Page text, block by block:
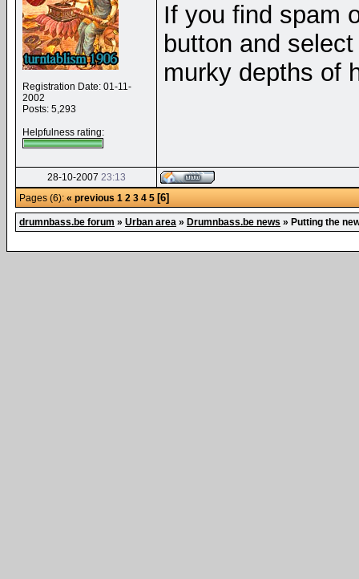
Registration Date: 01-11-
2002
Posts: 5,293
Helpfulness rating:
If you find spam
button and
murky depths of
28-10-2007 23:13
Pages (6): « previous 1 2 3 4 5 [6]
drumnbass.be forum » Urban area » Drumnbass.be news » Putting the